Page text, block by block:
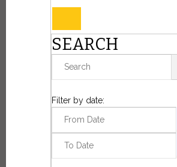
SEARCH
Filter by date: